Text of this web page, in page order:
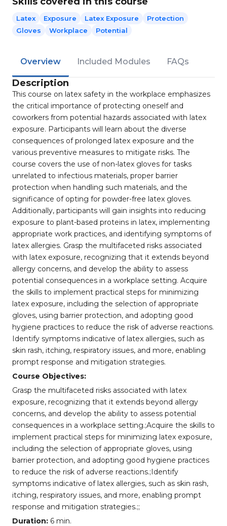
Latex Exposure Latex Exposure
Protection
Gloves
Workplace Potential
Overview Included Modules FAQs
Description
This course on latex safety in the workplace emphasizes
the critical importance of protecting oneself and
coworkers from potential hazards associated with latex
exposure. Participants will learn about the diverse
consequences of prolonged latex exposure and the
various preventive measures to mitigate risks. The
course covers the use of non-latex gloves for tasks
unrelated to infectious materials, proper barrier
protection when handling such materials, and the
significance of opting for powder-free latex gloves.
Additionally, participants will gain insights into reducing
exposure to plant-based proteins in latex, implementing
appropriate work practices, and identifying symptoms of
latex allergies. Grasp the multifaceted risks associated
with latex exposure, recognizing that it extends beyond
allergy concerns, and develop the ability to assess
potential consequences in a workplace setting. Acquire
the skills to implement practical steps for minimizing
latex exposure, including the selection of appropriate
gloves, using barrier protection, and adopting good
hygiene practices to reduce the risk of adverse reactions.
Identify symptoms indicative of latex allergies, such as
skin rash, itching, respiratory issues, and more, enabling
prompt response and mitigation strategies.
Course Objectives:
Grasp the multifaceted risks associated with latex
exposure, recognizing that it extends beyond allergy
concerns, and develop the ability to assess potential
consequences in a workplace setting.;Acquire the skills to
implement practical steps for minimizing latex exposure,
including the selection of appropriate gloves, using
barrier protection, and adopting good hygiene practices
to reduce the risk of adverse reactions.;Identify
symptoms indicative of latex allergies, such as skin rash,
itching, respiratory issues, and more, enabling prompt
response and mitigation strategies.;;
Duration: 6 min.